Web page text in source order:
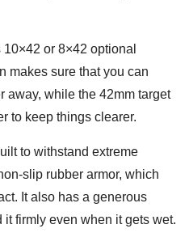
or 8×42 optional
makes sure that you can
away, while the 42mm target
to keep things clearer.
to withstand extreme
slip rubber armor, which
It also has a generous
firmly even when it gets wet.